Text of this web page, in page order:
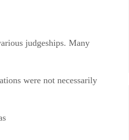
judgeships. Many
were not necessarily